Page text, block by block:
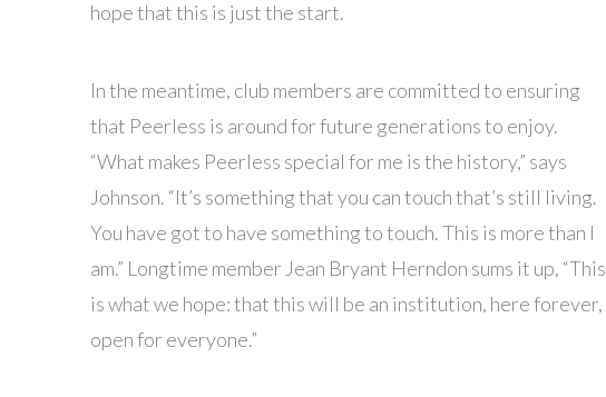
hope that this is just the start.
In the meantime, club members are committed to ensuring
that Peerless is around for future generations to enjoy.
“What makes Peerless special for me is the history,” says
Johnson. “It’s something that you can touch that’s still living.
You have got to have something to touch. This is more than I
am.” Longtime member Jean Bryant Herndon sums it up, “This
is what we hope: that this will be an institution, here forever,
open for everyone.”